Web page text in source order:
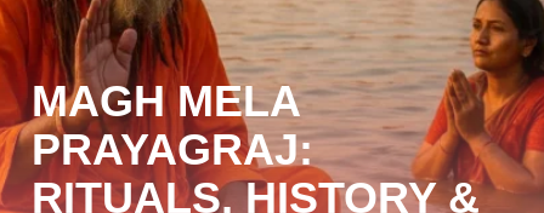
MAGH MELA
PRAYAGRAJ:
RITUALS, HISTORY &